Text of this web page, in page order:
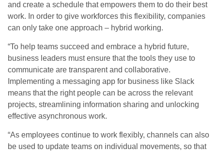
and create a schedule that empowers them to do their best
work. In order to give workforces this flexibility, companies
can only take one approach – hybrid working.
“To help teams succeed and embrace a hybrid future,
business leaders must ensure that the tools they use to
communicate are transparent and collaborative.
Implementing a messaging app for business like Slack
means that the right people can be across the relevant
projects, streamlining information sharing and unlocking
effective asynchronous work.
“As employees continue to work flexibly, channels can also
be used to update teams on individual movements, so that